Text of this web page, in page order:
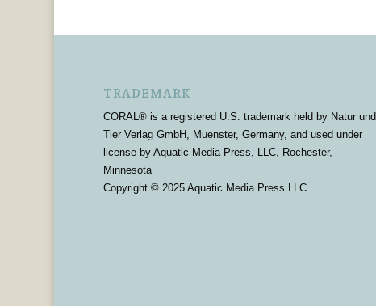
TRADEMARK
CORAL® is a registered U.S. trademark held by Natur und
Tier Verlag GmbH, Muenster, Germany, and used under
license by Aquatic Media Press, LLC, Rochester,
Minnesota
Copyright © 2025 Aquatic Media Press LLC